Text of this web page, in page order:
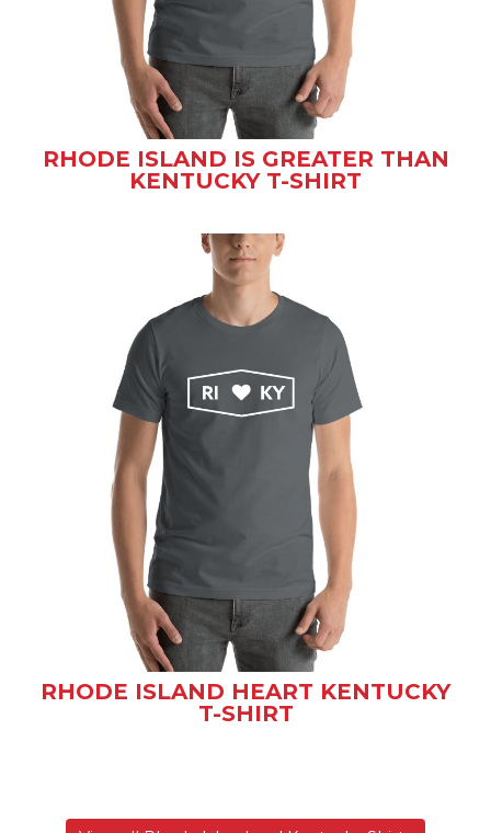
RHODE ISLAND IS GREATER THAN
KENTUCKY T-SHIRT
RHODE ISLAND HEART KENTUCKY
T-SHIRT